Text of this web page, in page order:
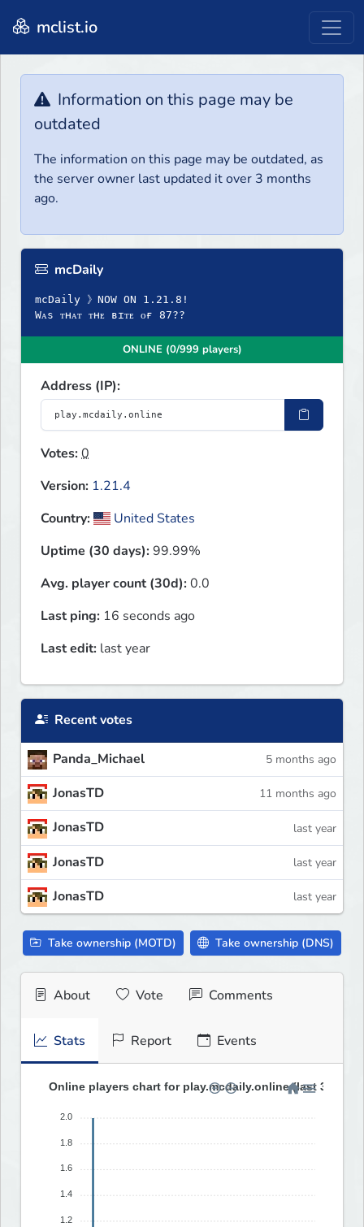
mclist.io
Information on this page may be
outdated
The information on this page may be outdated, as
the server owner last updated it over 3 months
ago.
mcDaily
mcDaily 》NOW ON 1.21.8!
Wᴀs ᴛʜᴀᴛ ᴛʜᴇ ʙɪᴛᴇ ᴏғ 87??
ONLINE (0/999 players)
Address (IP):
Votes:0
Version: 1.21.4
Country:
United States
Uptime (30 days):99.99%
Avg. player count (30d):0.0
Last ping: 16 seconds ago
Last edit: last year
Recent votes
Panda_Michael 5 months ago
JonasTD 11 months ago
JonasTD last year
JonasTD last year
JonasTD last year
Take ownership (MOTD) Take ownership (DNS)
About Vote Comments
Stats Report Events
Online players chart for play.mcdaily.online (last 30
2.0
1.8
1.6
1.4
1.2